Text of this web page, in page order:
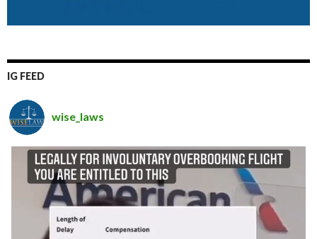
IG FEED
wise_laws